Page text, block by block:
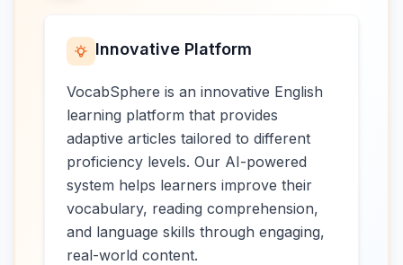
Innovative Platform
VocabSphere is an innovative English
learning platform that provides
adaptive articles tailored to different
proficiency levels. Our AI-powered
system helps learners improve their
vocabulary, reading comprehension,
and language skills through engaging,
real-world content.